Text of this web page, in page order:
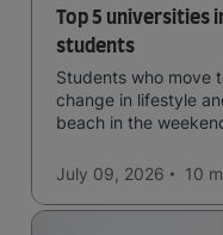
Top 5 universities
students
Students who move
change in lifestyle
beach in the
easy to manage
July 09, 2026 10